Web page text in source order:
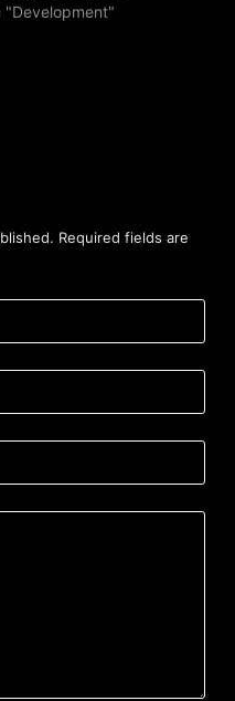
"Development"
Required fields are